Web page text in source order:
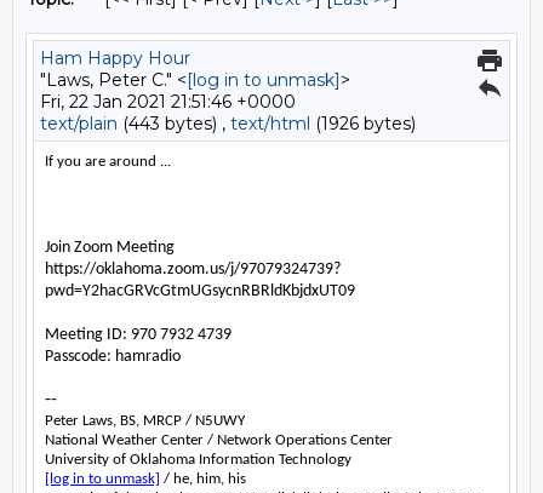
Ham Happy Hour
"Laws, Peter C." <[log in to unmask]>
Fri, 22 Jan 2021 21:51:46 +0000
text/plain (443 bytes) , text/html (1926 bytes)